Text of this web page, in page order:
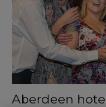
Aberdeen